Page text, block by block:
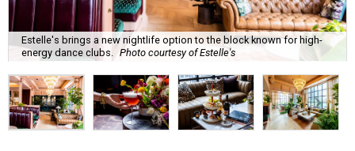
Estelle's brings a new nightlife option to the block known for high-
energy dance clubs.
Photo courtesy of Estelle's